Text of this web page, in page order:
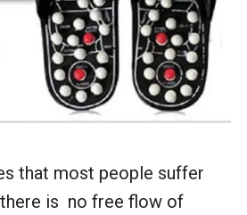
that most people suffer
is no free flow of